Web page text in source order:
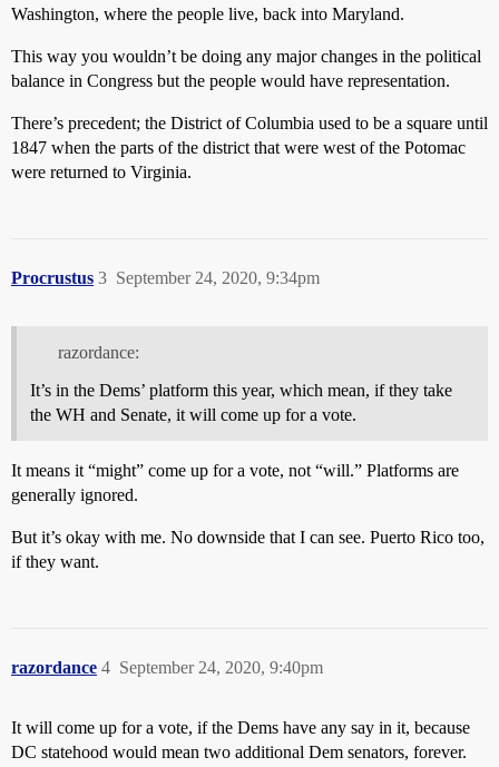
Washington, where the people live, back into Maryland.
This way you wouldn’t be doing any major changes in the political
balance in Congress but the people would have representation.
There’s precedent; the District of Columbia used to be a square until
1847 when the parts of the district that were west of the Potomac
were returned to Virginia.
Procrustus September 24, 2020, 9:34pm
3
razordance:
It’s in the Dems’ platform this year, which mean, if they take
the WH and Senate, it will come up for a vote.
It means it “might” come up for a vote, not “will.” Platforms are
generally ignored.
But it’s okay with me. No downside that I can see. Puerto Rico too,
if they want.
razordance September 24, 2020, 9:40pm
4
It will come up for a vote, if the Dems have any say in it, because
DC statehood would mean two additional Dem senators, forever.